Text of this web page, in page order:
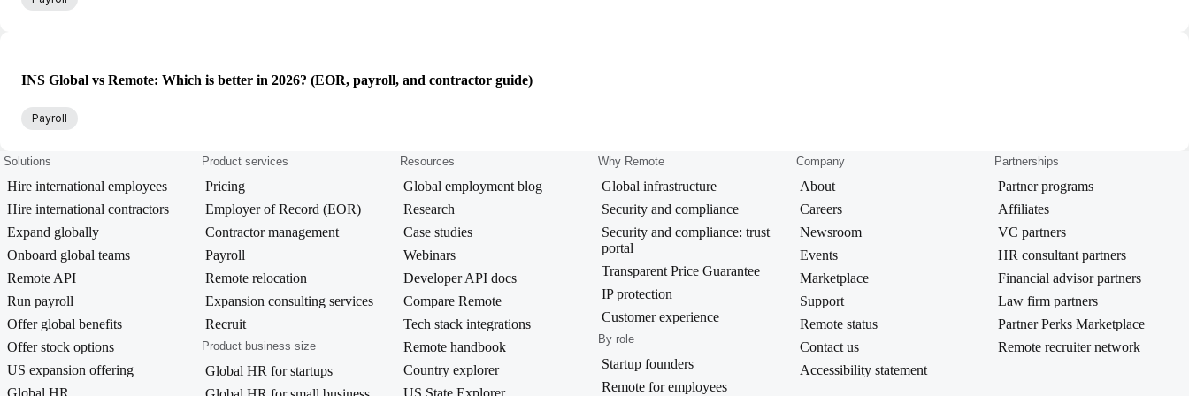
INS Global vs Remote: Which is better in 2026? (EOR, payroll, and contractor guide)
Payroll
Solutions
Hire international employees
Hire international contractors
Expand globally
Onboard global teams
Remote API
Run payroll
Offer global benefits
Offer stock options
US expansion offering
Global HR
Product services
Pricing
Employer of Record (EOR)
Contractor management
Payroll
Remote relocation
Expansion consulting services
Recruit
Product business size
Global HR for startups
Resources
Global employment blog
Research
Case studies
Webinars
Developer API docs
Compare Remote
Tech stack integrations
Remote handbook
Country explorer
US State Explorer
Why Remote
Global infrastructure
Security and compliance
Security and compliance: trust
portal
Transparent Price Guarantee
IP protection
Customer experience
By role
Startup founders
Remote for employees
Company
About
Careers
Newsroom
Events
Marketplace
Support
Remote status
Contact us
Accessibility statement
Partnerships
Partner programs
Affiliates
VC partners
HR consultant partners
Financial advisor partners
Law firm partners
Partner Perks Marketplace
Remote recruiter network